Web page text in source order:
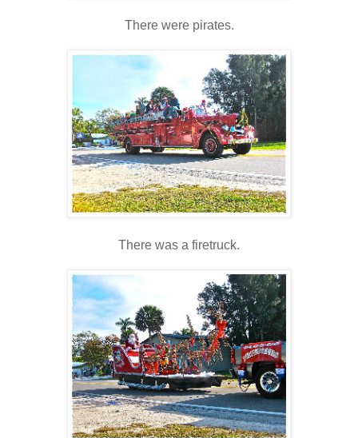
There were pirates.
There was a firetruck.